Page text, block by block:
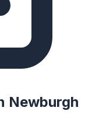
Newburgh